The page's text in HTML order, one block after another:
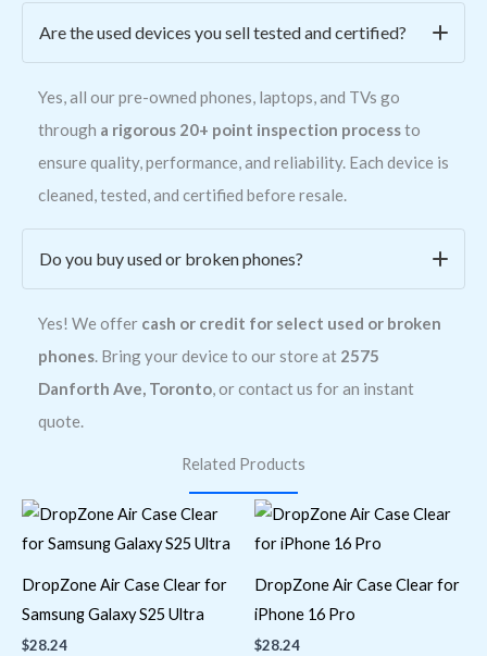
Are the used devices you sell tested and certified?
Yes, all our pre-owned phones, laptops, and TVs go
through a rigorous 20+ point inspection processto
ensure quality, performance, and reliability. Each device is
cleaned, tested, and certified before resale.
Do you buy used or broken phones?
Yes! We offer cash or credit for select used or broken
phones. Bring your device to our store at 2575
Danforth Ave, Toronto, or contact us for an instant
quote.
Related Products
DropZone Air Case Clear for
Samsung Galaxy S25 Ultra
$28.24
DropZone Air Case Clear for
iPhone 16 Pro
$28.24